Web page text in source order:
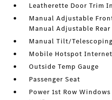
Leatherette Door Trim
Manual Adjustable
Manual Adjustable
Manual Tilt/
Mobile Hotspot
Outside Temp Gauge
Passenger Seat
Power 1st Row